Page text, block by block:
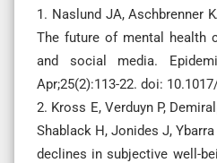
1. Naslund JA, Aschbrenner
The future of mental health
and social media.
Apr;25(2):113-22. doi:
2. Kross E, Verduyn P,
Shablack H, Jonides J,
declines in subjective well-